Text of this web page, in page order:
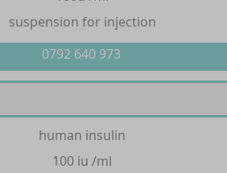
suspension for injection
0792 640 973
human insulin
100 iu /ml